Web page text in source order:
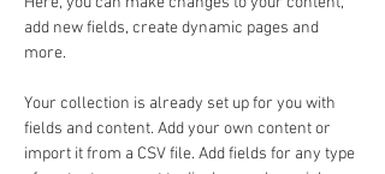
add new fields, create dynamic pages and
more.
Your collection is already set up for you with
fields and content. Add your own content or
import it from a CSV file. Add fields for any type